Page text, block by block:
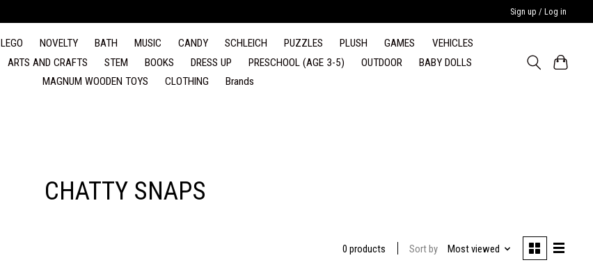
Sign up / Log in
LEGO NOVELTY BATH MUSIC CANDY SCHLEICH PUZZLES PLUSH GAMES
VEHICLES
ARTS AND CRAFTS STEM BOOKS DRESS UP PRESCHOOL (AGE 3-5) OUTDOOR
BABY DOLLS
MAGNUM WOODEN TOYS
CLOTHING Brands
CHATTY SNAPS
0 products Sort by Most viewed